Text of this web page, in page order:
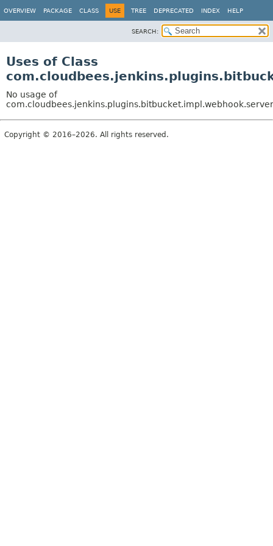
OVERVIEW PACKAGE CLASS USE TREE DEPRECATED INDEX HELP
SEARCH:
Uses of Class
No usage of
Copyright © 2016–2026. All rights reserved.